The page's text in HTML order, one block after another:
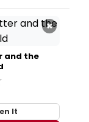
×
and the
It